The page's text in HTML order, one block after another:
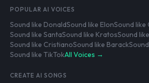
POPULAR AI VOICES
Sound like DonaldSound like ElonSound
Sound like SantaSound like KratosSound
Sound like CristianoSound like Barack
Sound like TikTokAll Voices →
CREATE AI SONGS